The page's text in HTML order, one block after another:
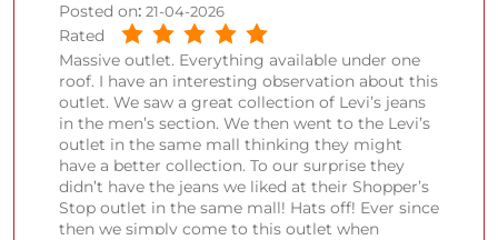
Posted on: 21-04-2026
Rated
Massive outlet. Everything available under one
roof. I have an interesting observation about this
outlet. We saw a great collection of Levi’s jeans
in the men’s section. We then went to the Levi’s
outlet in the same mall thinking they might
have a better collection. To our surprise they
didn’t have the jeans we liked at their Shopper’s
Stop outlet in the same mall! Hats off! Ever since
then we simply come to this outlet when